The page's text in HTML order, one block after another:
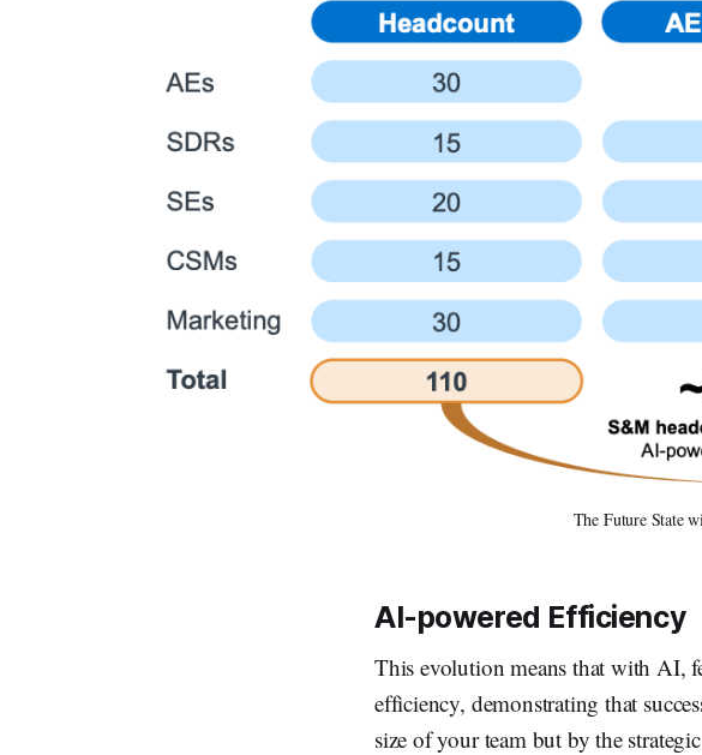
The Future State
AI-powered Efficiency
This evolution means that with AI,
efficiency, demonstrating that
size of your team but by the